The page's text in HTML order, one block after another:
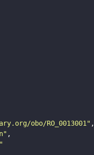
obo/RO_0013001"